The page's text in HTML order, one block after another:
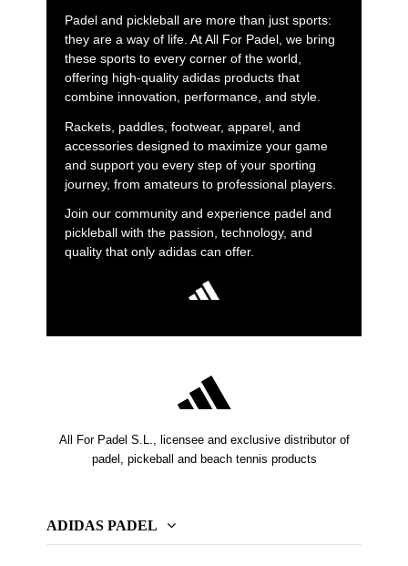
Padel and pickleball are more than just sports:
they are a way of life. At All For Padel, we bring
these sports to every corner of the world,
offering high-quality adidas products that
combine innovation, performance, and style.
Rackets, paddles, footwear, apparel, and
accessories designed to maximize your game
and support you every step of your sporting
journey, from amateurs to professional players.
Join our community and experience padel and
pickleball with the passion, technology, and
quality that only adidas can offer.
All For Padel S.L., licensee and exclusive distributor of
padel, pickeball and beach tennis products
ADIDAS PADEL